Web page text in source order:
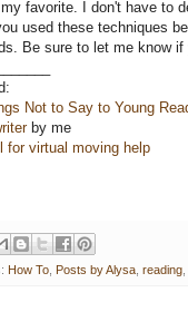
favorite. I don't have to
used these techniques
Be sure to let me know if
Not to Say to Young
by me
for virtual moving help
How To Posts by Alysa reading